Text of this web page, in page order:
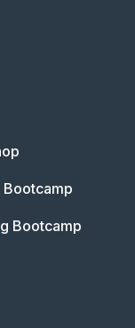
Bootcamp
Bootcamp